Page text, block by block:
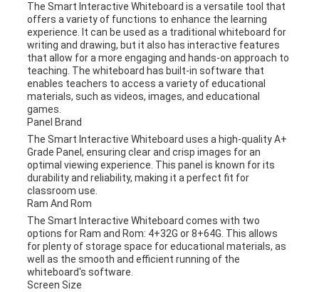
The Smart Interactive Whiteboard is a versatile tool that
offers a variety of functions to enhance the learning
experience. It can be used as a traditional whiteboard for
writing and drawing, but it also has interactive features
that allow for a more engaging and hands-on approach to
teaching. The whiteboard has built-in software that
enables teachers to access a variety of educational
materials, such as videos, images, and educational
games.
Panel Brand
The Smart Interactive Whiteboard uses a high-quality A+
Grade Panel, ensuring clear and crisp images for an
optimal viewing experience. This panel is known for its
durability and reliability, making it a perfect fit for
classroom use.
Ram And Rom
The Smart Interactive Whiteboard comes with two
options for Ram and Rom: 4+32G or 8+64G. This allows
for plenty of storage space for educational materials, as
well as the smooth and efficient running of the
whiteboard's software.
Screen Size